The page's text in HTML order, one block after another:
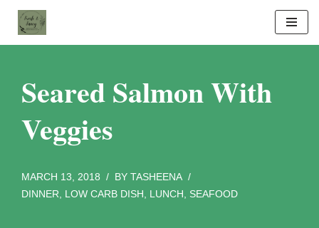
Skip
Seared Salmon With
Veggies
MARCH 13, 2018 BY TASHEENA
DINNER
LOW CARB DISH LUNCH SEAFOOD